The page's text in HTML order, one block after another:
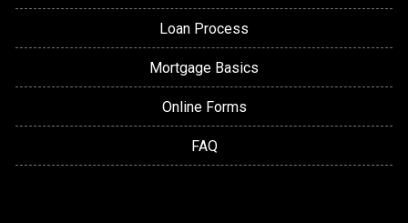
Loan Process
Mortgage Basics
Online Forms
FAQ